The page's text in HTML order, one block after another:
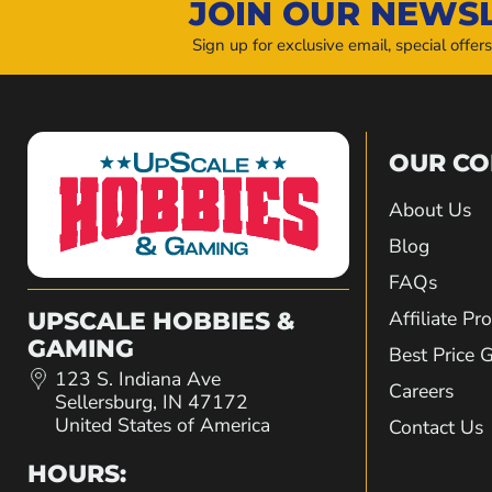
JOIN OUR
Sign up for exclusive email, special
UPSCALE HOBBIES &
GAMING
123 S. Indiana Ave
Sellersburg, IN 47172
United States of America
HOURS:
OUR
About Us
Blog
FAQs
Affiliate
Best Price
Careers
Contact Us